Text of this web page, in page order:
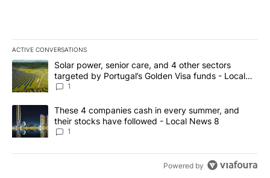
ACTIVE CONVERSATIONS
The following is a list of the most commented articles in the last
A trending article titled "Solar power, senior care, and 4 other
Solar power, senior care, and 4 other sectors
targeted by Portugal’s Golden Visa funds - Local
News 8
1
A trending article titled "These 4 companies cash in every
These 4 companies cash in every summer, and
their stocks have followed - Local News 8
1
Powered by